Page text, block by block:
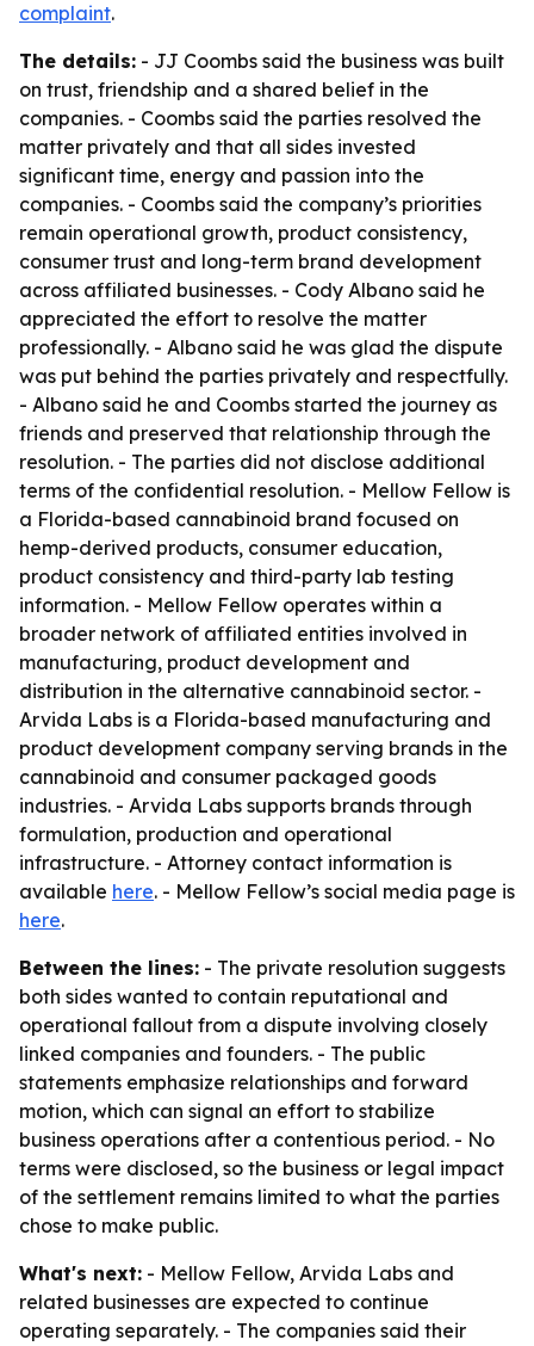
complaint.
The details: - JJ Coombs said the business was built
on trust, friendship and a shared belief in the
companies. - Coombs said the parties resolved the
matter privately and that all sides invested
significant time, energy and passion into the
companies. - Coombs said the company’s priorities
remain operational growth, product consistency,
consumer trust and long-term brand development
across affiliated businesses. - Cody Albano said he
appreciated the effort to resolve the matter
professionally. - Albano said he was glad the dispute
was put behind the parties privately and respectfully.
- Albano said he and Coombs started the journey as
friends and preserved that relationship through the
resolution. - The parties did not disclose additional
terms of the confidential resolution. - Mellow Fellow is
a Florida-based cannabinoid brand focused on
hemp-derived products, consumer education,
product consistency and third-party lab testing
information. - Mellow Fellow operates within a
broader network of affiliated entities involved in
manufacturing, product development and
distribution in the alternative cannabinoid sector. -
Arvida Labs is a Florida-based manufacturing and
product development company serving brands in the
cannabinoid and consumer packaged goods
industries. - Arvida Labs supports brands through
formulation, production and operational
infrastructure. - Attorney contact information is
available here. - Mellow Fellow’s social media page is
here.
Between the lines: - The private resolution suggests
both sides wanted to contain reputational and
operational fallout from a dispute involving closely
linked companies and founders. - The public
statements emphasize relationships and forward
motion, which can signal an effort to stabilize
business operations after a contentious period. - No
terms were disclosed, so the business or legal impact
of the settlement remains limited to what the parties
chose to make public.
What's next: - Mellow Fellow, Arvida Labs and
related businesses are expected to continue
operating separately. - The companies said their